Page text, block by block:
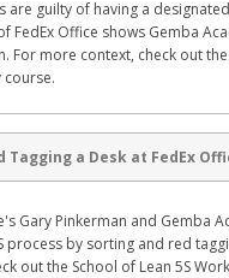
are guilty of having a
FedEx Office shows Gemba
For more context, check out
course.
Tagging a Desk at FedEx
Gary Pinkerman and Gemba
process by sorting and red
out the School of Lean 5S